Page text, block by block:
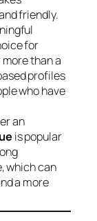
friendly.
for
than a
profiles
who have
an
is popular
which can
a more